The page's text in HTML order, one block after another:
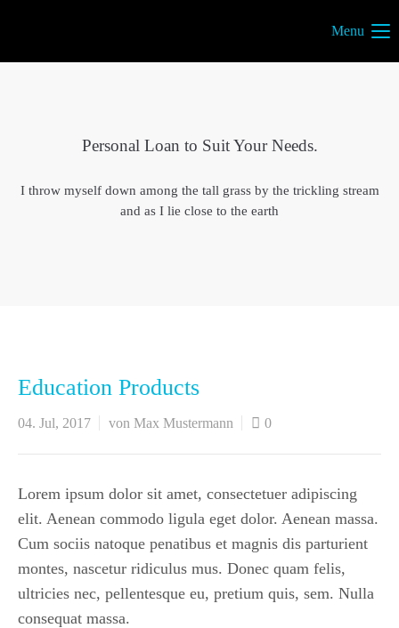
Menu
Personal Loan to Suit Your Needs.
I throw myself down among the tall grass by the trickling stream
and as I lie close to the earth
Education Products
04. Jul, 2017 von Max Mustermann 0
Lorem ipsum dolor sit amet, consectetuer adipiscing
elit. Aenean commodo ligula eget dolor. Aenean massa.
Cum sociis natoque penatibus et magnis dis parturient
montes, nascetur ridiculus mus. Donec quam felis,
ultricies nec, pellentesque eu, pretium quis, sem. Nulla
consequat massa.